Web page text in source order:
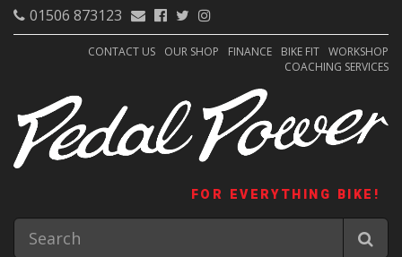
01506 873123
CONTACT US OUR SHOP FINANCE BIKE FIT WORKSHOP
COACHING SERVICES
FOR EVERYTHING BIKE!